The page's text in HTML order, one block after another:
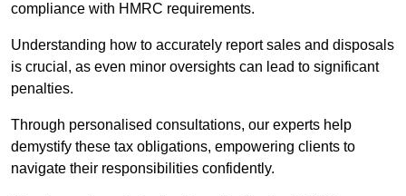
compliance with HMRC requirements.
Understanding how to accurately report sales and disposals
is crucial, as even minor oversights can lead to significant
penalties.
Through personalised consultations, our experts help
demystify these tax obligations, empowering clients to
navigate their responsibilities confidently.